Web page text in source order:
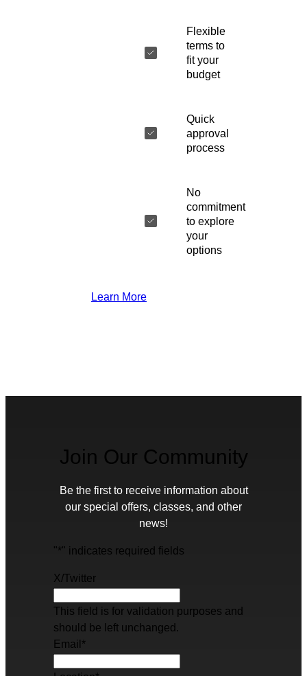
Flexible
terms to
fit your
budget
Quick
approval
process
No
commitment
to explore
your
options
Learn More
Join Our Community
Be the first to receive information about
our special offers, classes, and other
news!
"*" indicates required fields
X/Twitter
This field is for validation purposes and
should be left unchanged.
Email *